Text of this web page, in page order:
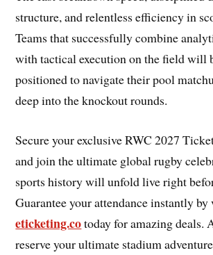
structure, and relentless efficiency in
Teams that successfully combine
with tactical execution on the field will
positioned to navigate their pool
deep into the knockout rounds.
Secure your exclusive RWC 2027
and join the ultimate global rugby
sports history will unfold live right
Guarantee your attendance instantly
eticketing.cotoday for amazing deals.
reserve your ultimate stadium